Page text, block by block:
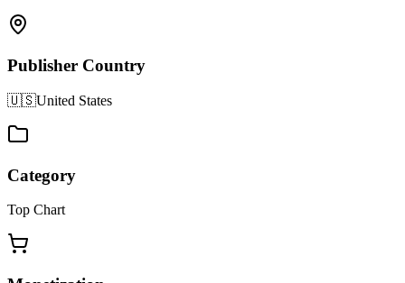
Publisher Country
🇺🇸United States
Category
Top Chart